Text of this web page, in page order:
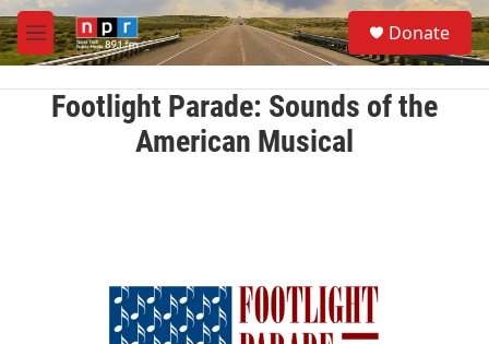
Skip to main content
M
e
S
e
a
Donate
Footlight Parade: Sounds of the
American Musical